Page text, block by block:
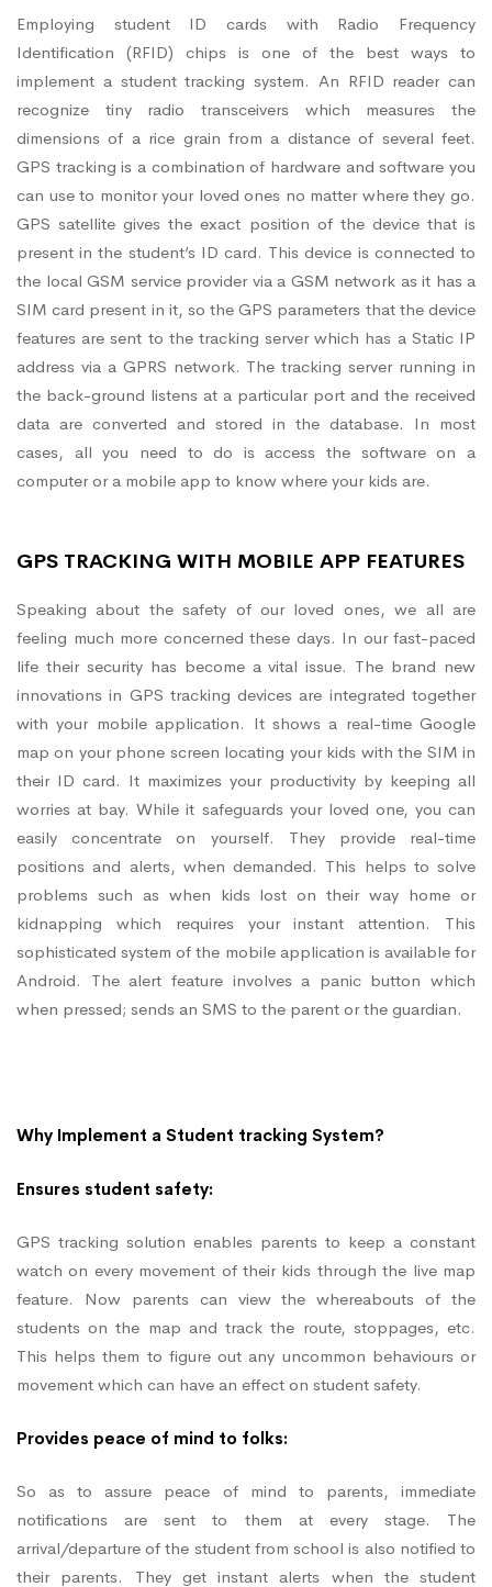
Employing student ID cards with Radio Frequency
Identification (RFID) chips is one of the best ways to
implement a student tracking system. An RFID reader can
recognize tiny radio transceivers which measures the
dimensions of a rice grain from a distance of several feet.
GPS tracking is a combination of hardware and software you
can use to monitor your loved ones no matter where they go.
GPS satellite gives the exact position of the device that is
present in the student’s ID card. This device is connected to
the local GSM service provider via a GSM network as it has a
SIM card present in it, so the GPS parameters that the device
features are sent to the tracking server which has a Static IP
address via a GPRS network. The tracking server running in
the back-ground listens at a particular port and the received
data are converted and stored in the database. In most
cases, all you need to do is access the software on a
computer or a mobile app to know where your kids are.
GPS TRACKING WITH MOBILE APP FEATURES
Speaking about the safety of our loved ones, we all are
feeling much more concerned these days. In our fast-paced
life their security has become a vital issue. The brand new
innovations in GPS tracking devices are integrated together
with your mobile application. It shows a real-time Google
map on your phone screen locating your kids with the SIM in
their ID card. It maximizes your productivity by keeping all
worries at bay. While it safeguards your loved one, you can
easily concentrate on yourself. They provide real-time
positions and alerts, when demanded. This helps to solve
problems such as when kids lost on their way home or
kidnapping which requires your instant attention. This
sophisticated system of the mobile application is available for
Android. The alert feature involves a panic button which
when pressed; sends an SMS to the parent or the guardian.
Why Implement a Student tracking System?
Ensures student safety:
GPS tracking solution enables parents to keep a constant
watch on every movement of their kids through the live map
feature. Now parents can view the whereabouts of the
students on the map and track the route, stoppages, etc.
This helps them to figure out any uncommon behaviours or
movement which can have an effect on student safety.
Provides peace of mind to folks:
So as to assure peace of mind to parents, immediate
notifications are sent to them at every stage. The
arrival/departure of the student from school is also notified to
their parents. They get instant alerts when the student